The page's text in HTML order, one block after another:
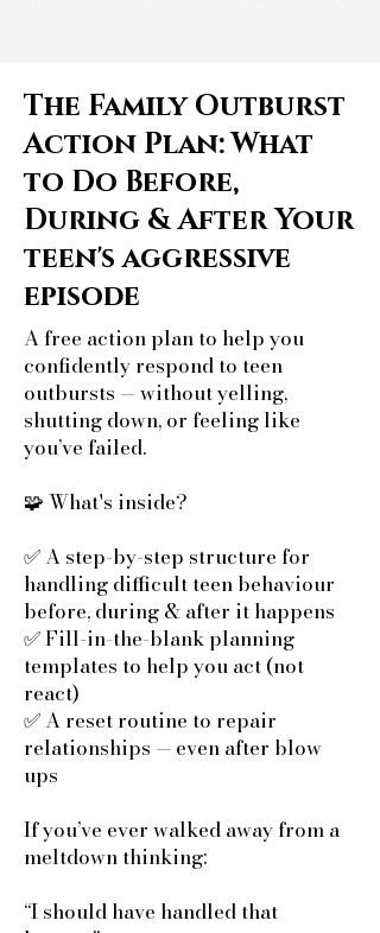
The Family Outburst
Action Plan: What
to Do Before,
During & After Your
teen's aggressive
episode
A free action plan to help you
confidently respond to teen
outbursts — without yelling,
shutting down, or feeling like
you’ve failed.
🧩 What's inside?
✅ A step-by-step structure for
handling difficult teen behaviour
before, during & after it happens
✅ Fill-in-the-blank planning
templates to help you act (not
react)
✅ A reset routine to repair
relationships — even after blow
ups
If you’ve ever walked away from a
meltdown thinking:
“I should have handled that